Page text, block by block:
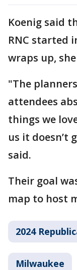
Koenig said
RNC started
wraps up,
"The
attendees
things we
us it doesn’t
said.
Their goal
map to host
2024
Milwaukee